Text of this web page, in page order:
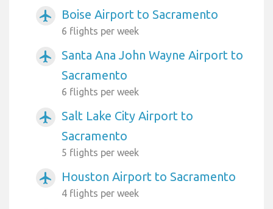
airplanemode_active Boise Airport to Sacramento
6 flights per week
airplanemode_active
Santa Ana John Wayne Airport to
Sacramento
6 flights per week
airplanemode_active
Salt Lake City Airport to
Sacramento
5 flights per week
airplanemode_active Houston Airport to Sacramento
4 flights per week